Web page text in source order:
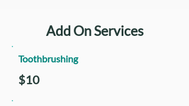
Add On Services
Toothbrushing
$10